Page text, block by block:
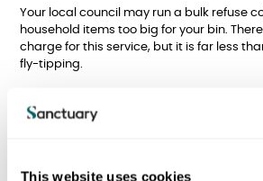
This website uses cookies
Your local council may run a bulk refuse
household items too big for your bin.
charge for this service, but it is far less
fly-tipping.
What should you do?
hazardous, so it is important to be